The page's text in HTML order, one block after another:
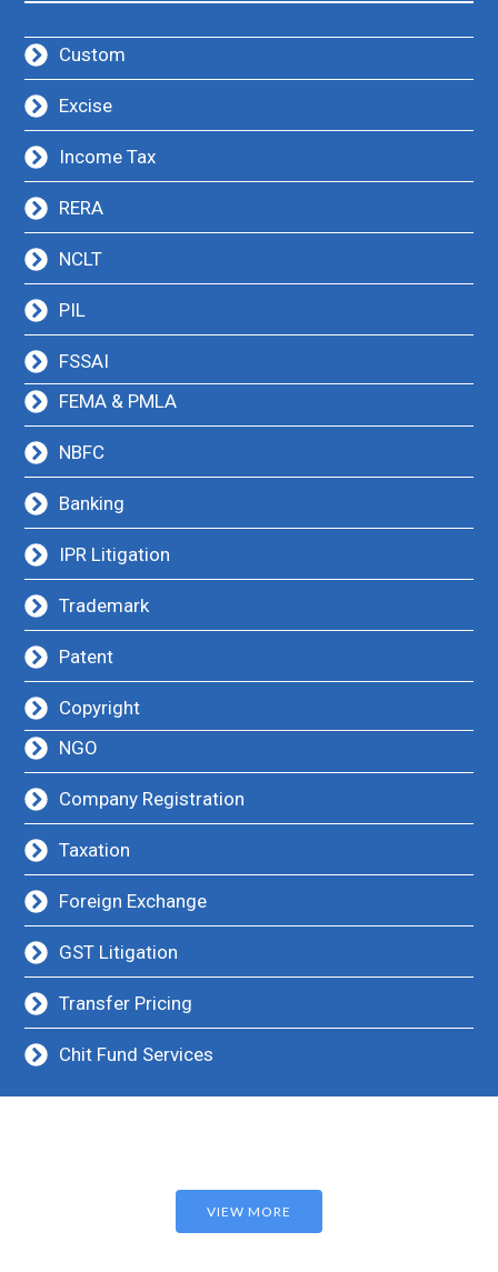
Custom
Excise
Income Tax
RERA
NCLT
PIL
FSSAI
FEMA & PMLA
NBFC
Banking
IPR Litigation
Trademark
Patent
Copyright
NGO
Company Registration
Taxation
Foreign Exchange
GST Litigation
Transfer Pricing
Chit Fund Services
VIEW MORE